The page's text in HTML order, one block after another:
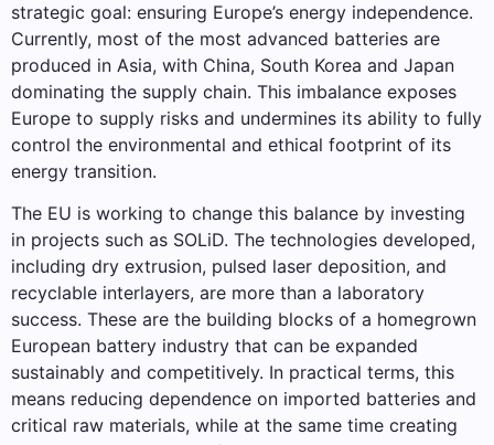
strategic goal: ensuring Europe’s energy independence.
Currently, most of the most advanced batteries are
produced in Asia, with China, South Korea and Japan
dominating the supply chain. This imbalance exposes
Europe to supply risks and undermines its ability to fully
control the environmental and ethical footprint of its
energy transition.
The EU is working to change this balance by investing
in projects such as SOLiD. The technologies developed,
including dry extrusion, pulsed laser deposition, and
recyclable interlayers, are more than a laboratory
success. These are the building blocks of a homegrown
European battery industry that can be expanded
sustainably and competitively. In practical terms, this
means reducing dependence on imported batteries and
critical raw materials, while at the same time creating